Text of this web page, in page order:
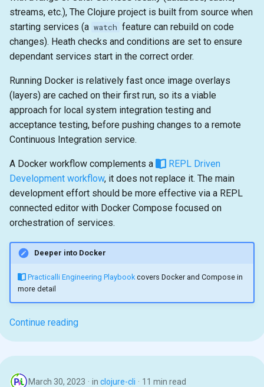
streams, etc.), The Clojure project is built from source when
starting services (a watch feature can rebuild on code
changes). Heath checks and conditions are set to ensure
dependant services start in the correct order.
Running Docker is relatively fast once image overlays
(layers) are cached on their first run, so its a viable
approach for local system integration testing and
acceptance testing, before pushing changes to a remote
Continuous Integration service.
A Docker workflow complements a
REPL Driven
Development workflow, it does not replace it. The main
development effort should be more effective via a REPL
connected editor with Docker Compose focused on
orchestration of services.
Deeper into Docker
Practicalli Engineering Playbookcovers Docker and Compose in
more detail
Continue reading
March 30, 2023 in clojure-cli 11 min read